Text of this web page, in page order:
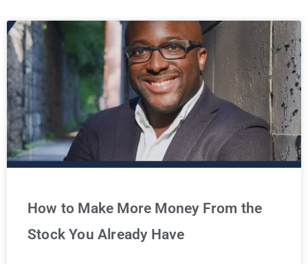
How to Make More Money From the
Stock You Already Have